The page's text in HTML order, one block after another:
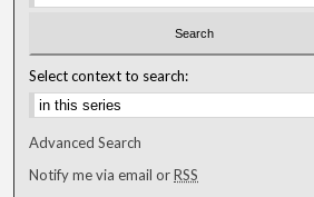
Select context to search:
Advanced Search
Notify me via email orRSS